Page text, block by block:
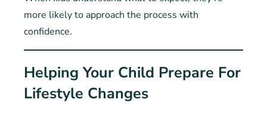
more likely to approach the process with
confidence.
Helping Your Child Prepare For
Lifestyle Changes